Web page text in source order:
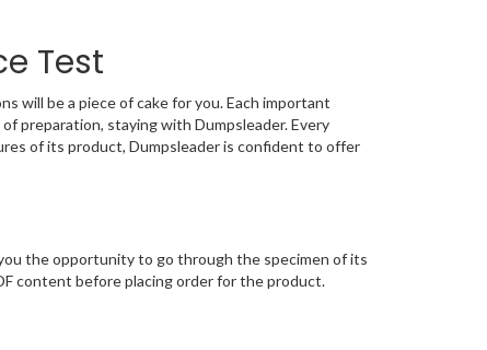
Test
will be a piece of cake for you. Each important
preparation, staying with Dumpsleader. Every
of its product, Dumpsleader is confident to offer
the opportunity to go through the specimen of its
content before placing order for the product.